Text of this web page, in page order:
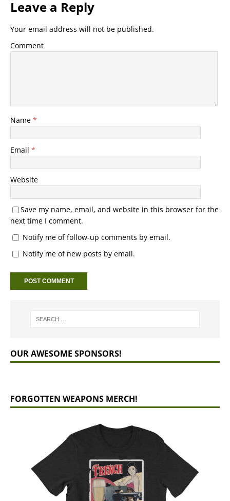
Leave a Reply
Your email address will not be published.
Comment
Name *
Email *
Website
Save my name, email, and website in this browser for the
next time I comment.
Notify me of follow-up comments by email.
Notify me of new posts by email.
OUR AWESOME SPONSORS!
FORGOTTEN WEAPONS MERCH!